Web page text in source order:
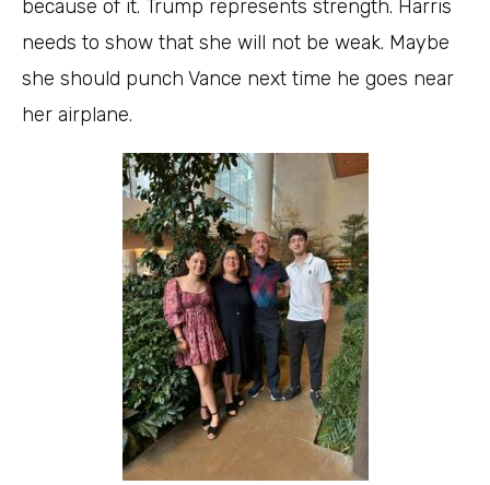
because of it. Trump represents strength. Harris
needs to show that she will not be weak. Maybe
she should punch Vance next time he goes near
her airplane.